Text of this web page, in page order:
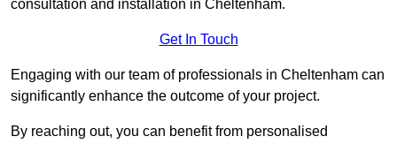
consultation and installation in Cheltenham.
Get In Touch
Engaging with our team of professionals in Cheltenham can
significantly enhance the outcome of your project.
By reaching out, you can benefit from personalised